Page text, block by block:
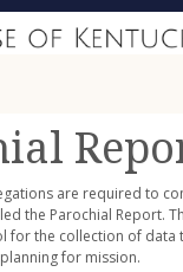
are required to
the Parochial Report.
for the collection of data
for mission.